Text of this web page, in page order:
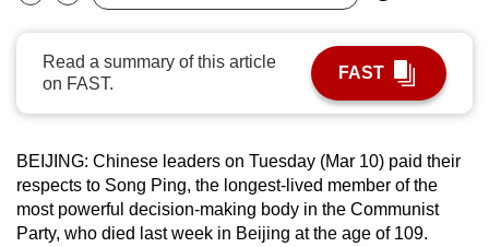
Bookmark
Share
Read a summary of this article
on FAST.
FAST
BEIJING: Chinese leaders on Tuesday (Mar 10) paid their
respects to Song Ping, the longest-lived member of the
most powerful decision-making body in the Communist
Party, who died last week in Beijing at the age of 109.
possibly
be.
continue,
upgrade
to
a